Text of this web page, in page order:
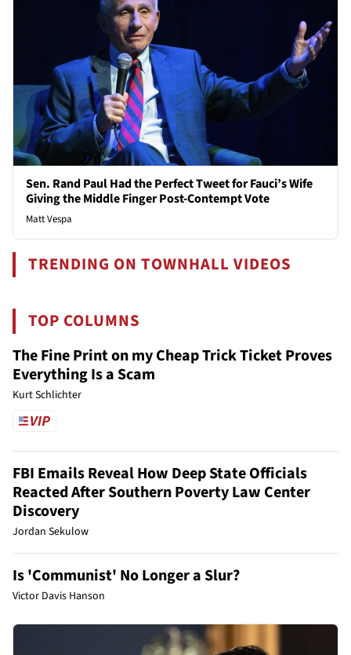
Sen. Rand Paul Had the Perfect Tweet for Fauci’s Wife
Giving the Middle Finger Post-Contempt Vote
Matt Vespa
TRENDING ON TOWNHALL VIDEOS
TOP COLUMNS
The Fine Print on my Cheap Trick Ticket Proves
Everything Is a Scam
Kurt Schlichter
FBI Emails Reveal How Deep State Officials
Reacted After Southern Poverty Law Center
Discovery
Jordan Sekulow
Is 'Communist' No Longer a Slur?
Victor Davis Hanson